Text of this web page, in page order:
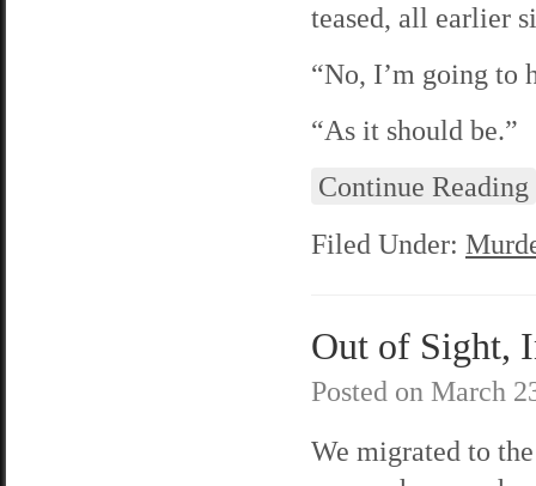
teased, all earlier
“No, I’m going to
“As it should be.”
Continue Reading
Filed Under:
Out of Sight,
Posted on March
We migrated to